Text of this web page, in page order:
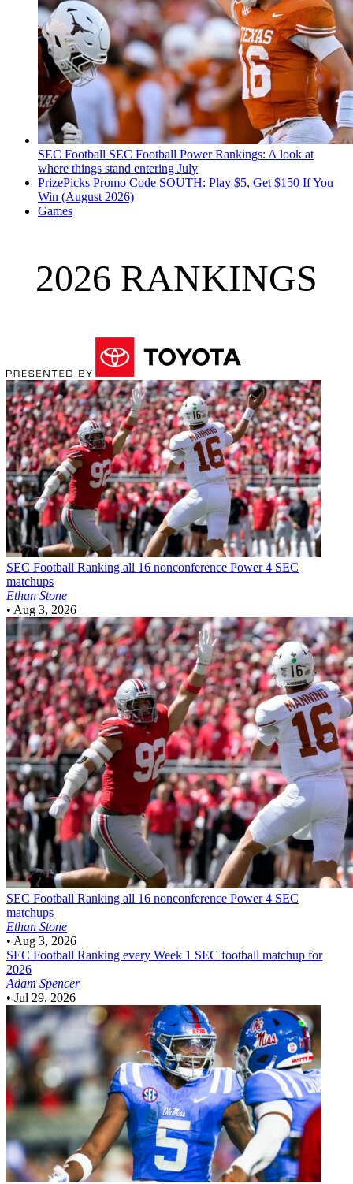
SEC Football SEC Football Power Rankings: A look at
where things stand entering July
PrizePicks Promo Code SOUTH: Play $5, Get $150 If You
Win (August 2026)
Games
2026 RANKINGS
SEC Football Ranking all 16 nonconference Power 4 SEC
matchups
Ethan Stone
• Aug 3, 2026
SEC Football Ranking all 16 nonconference Power 4 SEC
matchups
Ethan Stone
• Aug 3, 2026
SEC Football Ranking every Week 1 SEC football matchup for
2026
Adam Spencer
• Jul 29, 2026